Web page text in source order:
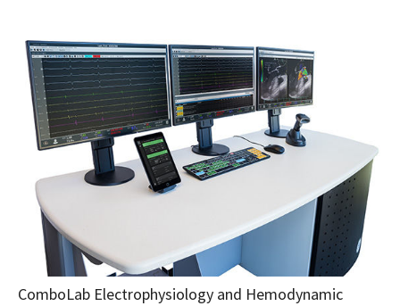
ComboLab Electrophysiology and Hemodynamic